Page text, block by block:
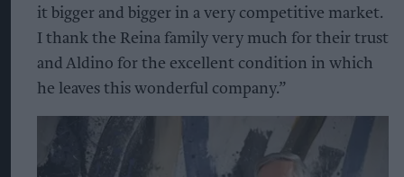
it bigger and bigger in a very competitive market.
I thank the Reina family very much for their trust
and Aldino for the excellent condition in which
he leaves this wonderful company.”